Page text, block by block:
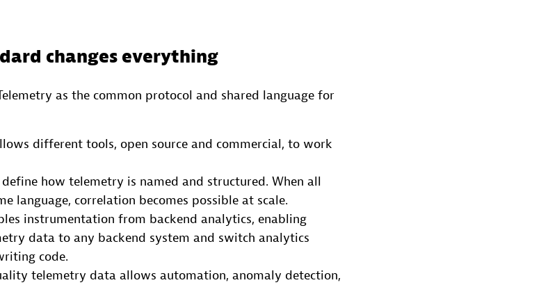
changes everything
as the common protocol and shared language for
different tools, open source and commercial, to work
how telemetry is named and structured. When all
language, correlation becomes possible at scale.
instrumentation from backend analytics, enabling
data to any backend system and switch analytics
code.
telemetry data allows automation, anomaly detection,